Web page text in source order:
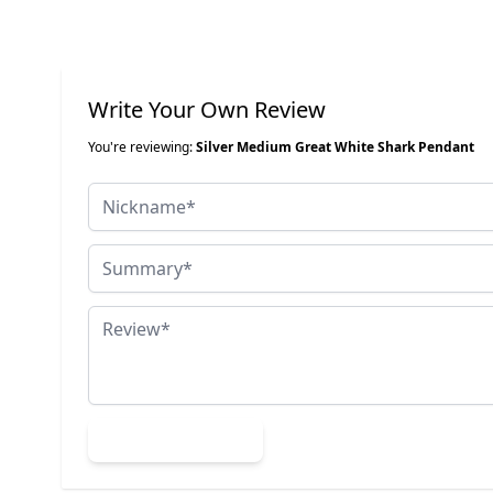
Write Your Own Review
You're reviewing:Silver Medium Great White Shark Pendant
Nickname
Summary
Review